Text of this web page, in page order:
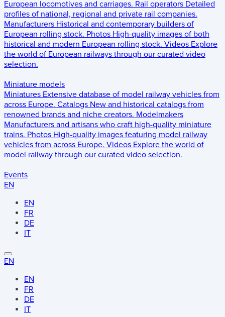
European locomotives and carriages. Rail operators Detailed
profiles of national, regional and private rail companies.
Manufacturers Historical and contemporary builders of
European rolling stock. Photos High-quality images of both
historical and modern European rolling stock. Videos Explore
the world of European railways through our curated video
selection.
Miniature models
Miniatures Extensive database of model railway vehicles from
across Europe. Catalogs New and historical catalogs from
renowned brands and niche creators. Modelmakers
Manufacturers and artisans who craft high-quality miniature
trains. Photos High-quality images featuring model railway
vehicles from across Europe. Videos Explore the world of
model railway through our curated video selection.
Events
EN
EN
FR
DE
IT
EN
EN
FR
DE
IT